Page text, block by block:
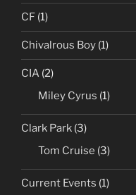
CF (1)
Chivalrous Boy (1)
CIA (2)
Miley Cyrus (1)
Clark Park (3)
Tom Cruise (3)
Current Events (1)